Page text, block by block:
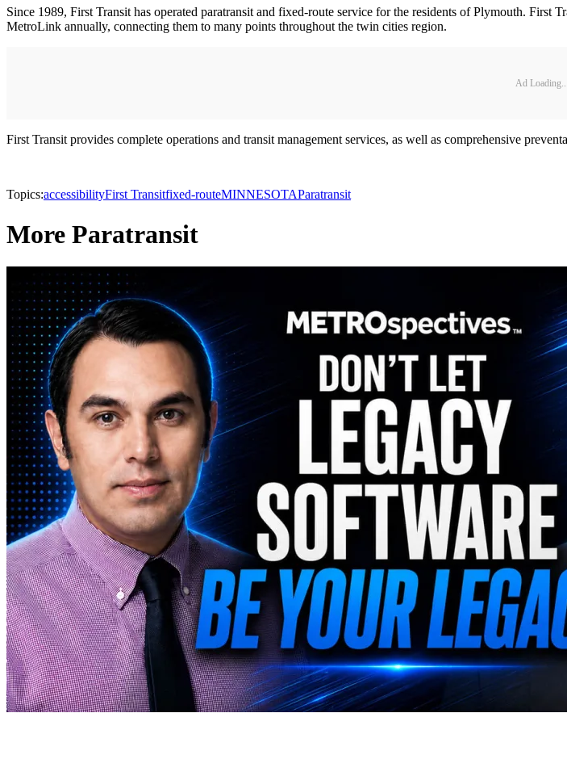
Since 1989, First Transit has operated paratransit and fixed-route service for the residents of Plymouth. First
MetroLink annually, connecting them to many points throughout the twin cities region.
Ad Loading...
First Transit provides complete operations and transit management services, as well as comprehensive
Topics:accessibilityFirst Transitfixed-routeMINNESOTAParatransit
More Paratransit